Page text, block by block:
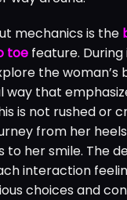
mechanics is the
toe feature.
the woman’s
way that
is not rushed or
from her
to her smile. The
interaction
choices and